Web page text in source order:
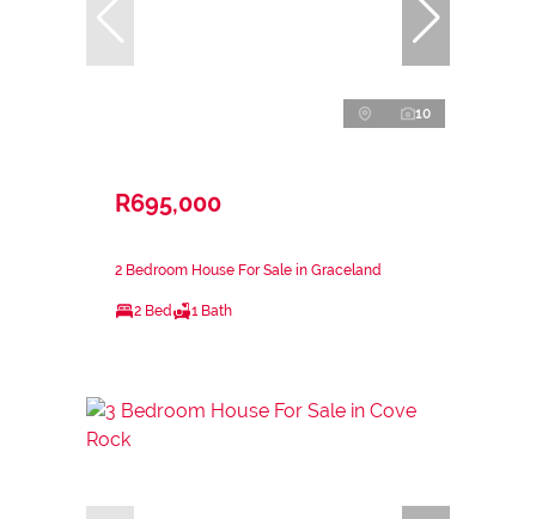
10
R695,000
2 Bedroom House For Sale in Graceland
2 Bed 1 Bath